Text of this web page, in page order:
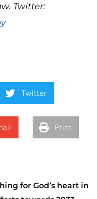
Twitter:
Twitter
Print
for God’s heart in